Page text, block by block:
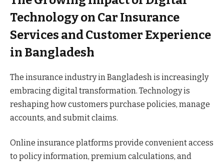
Technology on Car Insurance
Services and Customer Experience
in Bangladesh
The insurance industry in Bangladesh is increasingly
embracing digital transformation. Technology is
reshaping how customers purchase policies, manage
accounts, and submit claims.
Online insurance platforms provide convenient access
to policy information, premium calculations, and